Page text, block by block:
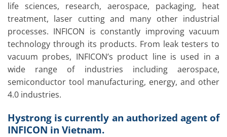
life sciences, research, aerospace, packaging, heat
treatment, laser cutting and many other industrial
processes. INFICON is constantly improving vacuum
technology through its products. From leak testers to
vacuum probes, INFICON’s product line is used in a
wide range of industries including aerospace,
semiconductor tool manufacturing, energy, and other
4.0 industries.
Hystrong is currently an authorized agent of
INFICON in Vietnam.